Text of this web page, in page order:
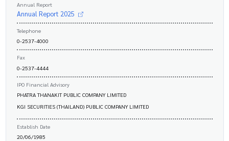
Annual Report
Annual Report 2025
Telephone
0-2537-4000
Fax
0-2537-4444
IPO Financial Advisory
PHATRA THANAKIT PUBLIC COMPANY LIMITED
KGI SECURITIES (THAILAND) PUBLIC COMPANY LIMITED
Establish Date
20/06/1985